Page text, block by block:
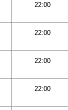
22:00
22:00
22:00
22:00